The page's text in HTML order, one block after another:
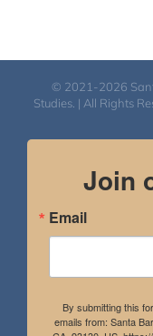
© 2021-2026
Studies. | All Rights
Join
Email
By submitting this
emails from: Santa